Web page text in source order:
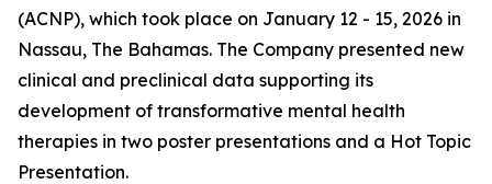
(ACNP), which took place on January 12 - 15, 2026 in
Nassau, The Bahamas. The Company presented new
clinical and preclinical data supporting its
development of transformative mental health
therapies in two poster presentations and a Hot Topic
Presentation.